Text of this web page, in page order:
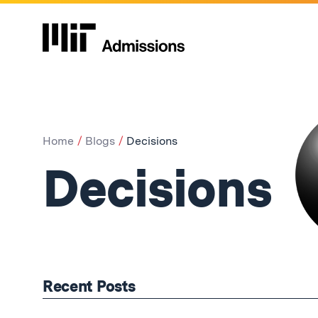
Home Blogs Decisions
Decisions
Recent Posts